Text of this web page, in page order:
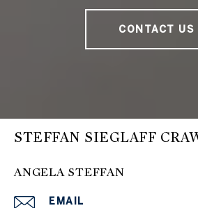
CONTACT US
STEFFAN SIEGLAFF
ANGELA STEFFAN
EMAIL